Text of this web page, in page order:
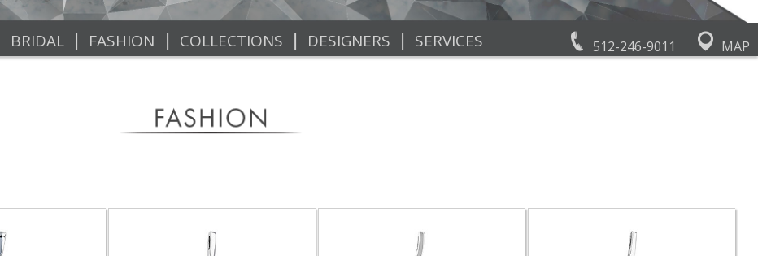
512-246-9011 MAP
BRIDAL | FASHION | COLLECTIONS | DESIGNERS | SERVICES